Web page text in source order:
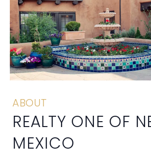
ABOUT
REALTY ONE OF
MEXICO